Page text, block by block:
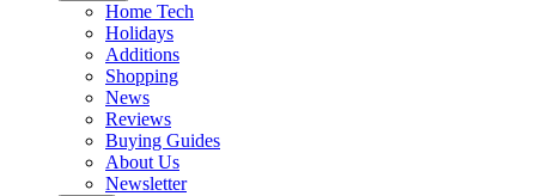
Home Tech
Holidays
Additions
Shopping
News
Reviews
Buying Guides
About Us
Newsletter